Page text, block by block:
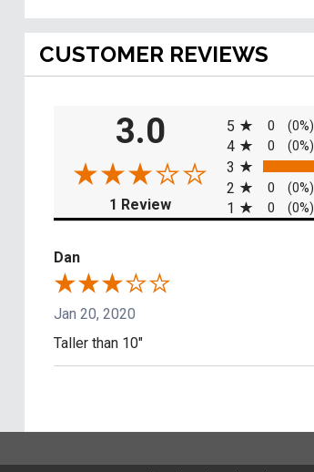
CUSTOMER REVIEWS
3.0
1 Review(opens in a new tab)
5
0 (0%)
4 0 (0%)
3
2 0 (0%)
1 0 (0%)
Dan
Jan 20, 2020
Taller than 10"